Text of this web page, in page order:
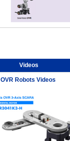
Videos
OVR Robots Videos